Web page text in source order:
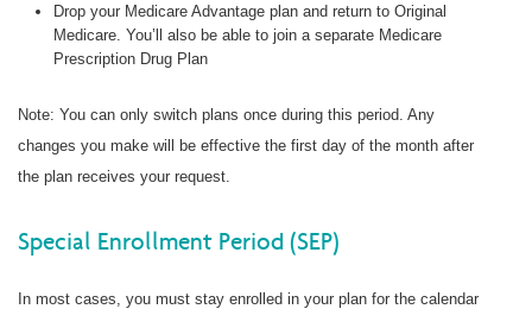
Drop your Medicare Advantage plan and return to Original
Medicare. You’ll also be able to join a separate Medicare
Prescription Drug Plan
Note: You can only switch plans once during this period. Any
changes you make will be effective the first day of the month after
the plan receives your request.
Special Enrollment Period (SEP)
In most cases, you must stay enrolled in your plan for the calendar